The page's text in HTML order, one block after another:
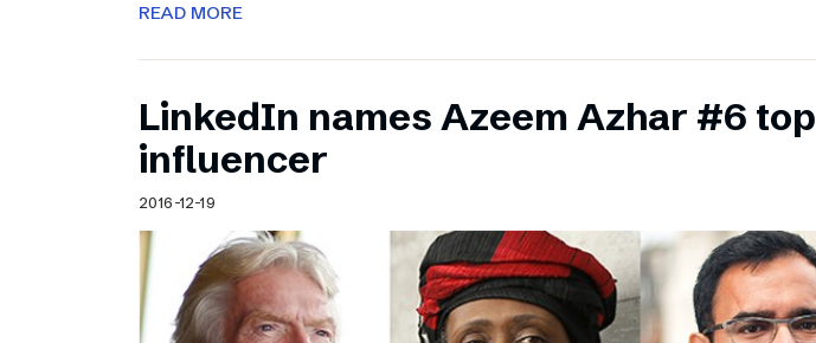
READ MORE
LinkedIn names Azeem Azhar #6 top
influencer
2016-12-19